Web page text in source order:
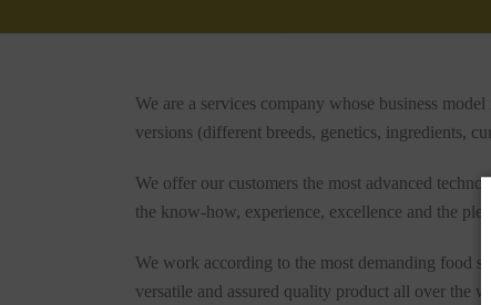
We are a services company whose business
versions (different breeds, genetics, ingredients,
We offer our customers the most advanced
the know-how, experience, excellence and the
We work according to the most demanding food
versatile and assured quality product all over the